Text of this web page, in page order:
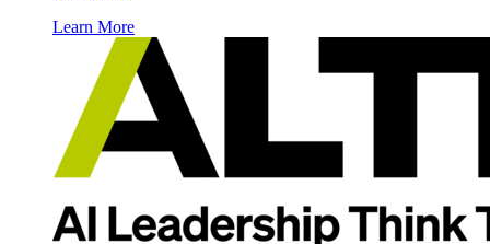
Learn More